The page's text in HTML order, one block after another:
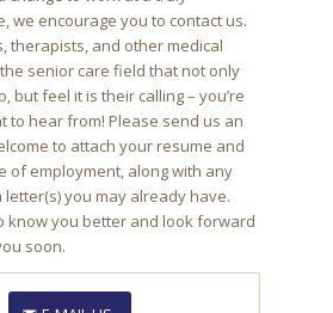
we encourage you to contact us.
therapists, and other medical
senior care field that not only
but feel it is their calling – you’re
to hear from! Please send us an
to attach your resume and
of employment, along with any
you may already have.
know you better and look forward
soon.